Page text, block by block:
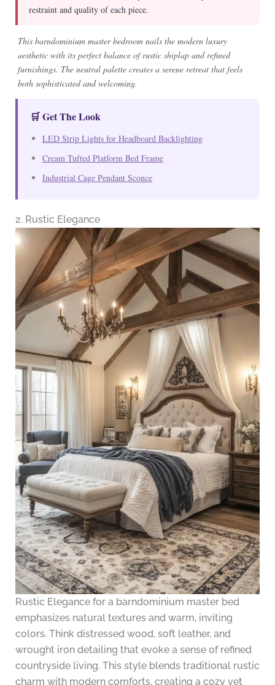
restraint and quality of each piece.
This barndominium master bedroom nails the modern luxury
aesthetic with its perfect balance of rustic shiplap and refined
furnishings. The neutral palette creates a serene retreat that feels
both sophisticated and welcoming.
🛒 Get The Look
LED Strip Lights for Headboard Backlighting
Cream Tufted Platform Bed Frame
Industrial Cage Pendant Sconce
2. Rustic Elegance
Rustic Elegance for a barndominium master bed
emphasizes natural textures and warm, inviting
colors. Think distressed wood, soft leather, and
wrought iron detailing that evoke a sense of refined
countryside living. This style blends traditional rustic
charm with modern comforts, creating a cozy yet